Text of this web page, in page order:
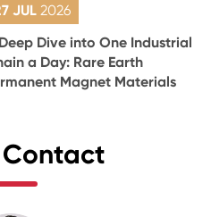
JUL 2026
Dive into One Industrial
a Day: Rare Earth
Magnet Materials